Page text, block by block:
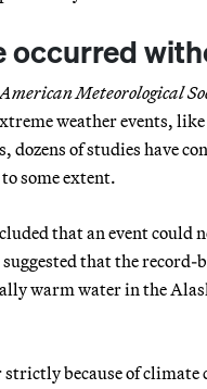
occurred
Meteorological
weather events,
of studies have
some extent.
that an event
that the
warm water in the
because of climate